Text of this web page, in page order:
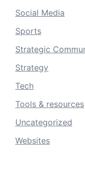
Social Media
Sports
Strategic
Strategy
Tech
Tools & resources
Uncategorized
Websites